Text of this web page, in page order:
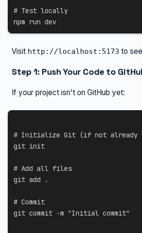
# Test locally
npm run dev
Visit http://localhost:5173 to
Step 1: Push Your Code to
If your project isn't on GitHub yet:
# Initialize Git (if not already
git init
# Add all files
git add .
# Commit
git commit -m "Initial commit"